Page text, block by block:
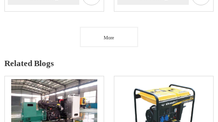
More
Related Blogs